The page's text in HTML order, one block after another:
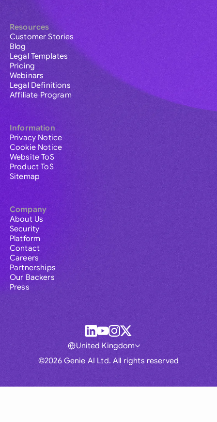
Resources
Customer Stories
Blog
Legal Templates
Pricing
Webinars
Legal Definitions
Affiliate Program
Information
Privacy Notice
Cookie Notice
Website ToS
Product ToS
Sitemap
Company
About Us
Security
Platform
Contact
Careers
Partnerships
Our Backers
Press
©2026 Genie AI Ltd. All rights reserved
United Kingdom